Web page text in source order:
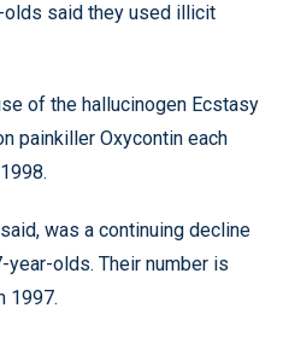
olds said they used illicit
of the hallucinogen Ecstasy
painkiller Oxycontin each
was a continuing decline
olds. Their number is
1997.